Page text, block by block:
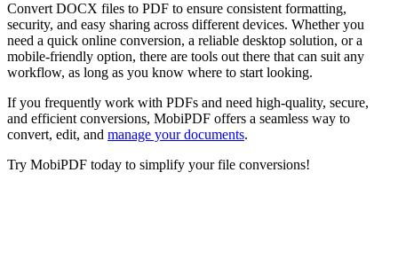
Convert DOCX files to PDF to ensure consistent formatting,
security, and easy sharing across different devices. Whether you
need a quick online conversion, a reliable desktop solution, or a
mobile-friendly option, there are tools out there that can suit any
workflow, as long as you know where to start looking.
If you frequently work with PDFs and need high-quality, secure,
and efficient conversions, MobiPDF offers a seamless way to
convert, edit, and manage your documents.
Try MobiPDF today to simplify your file conversions!